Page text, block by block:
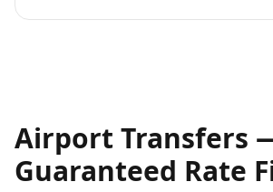
Airport Transfers
Guaranteed Rate